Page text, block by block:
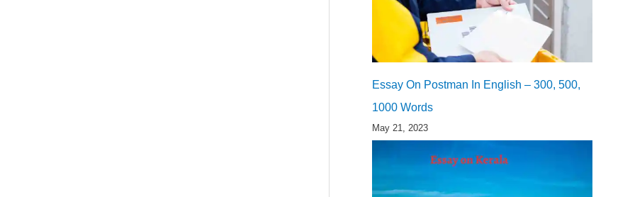
Essay On Postman In English – 300, 500,
1000 Words
May 21, 2023